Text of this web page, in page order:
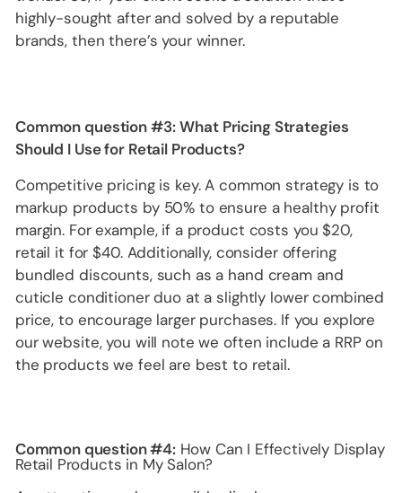
highly-sought after and solved by a reputable
brands, then there’s your winner.
Common question #3: What Pricing Strategies
Should I Use for Retail Products?
Competitive pricing is key. A common strategy is to
markup products by 50% to ensure a healthy profit
margin. For example, if a product costs you $20,
retail it for $40. Additionally, consider offering
bundled discounts, such as a hand cream and
cuticle conditioner duo at a slightly lower combined
price, to encourage larger purchases. If you explore
our website, you will note we often include a RRP on
the products we feel are best to retail.
Common question #4:How Can I Effectively Display
Retail Products in My Salon?